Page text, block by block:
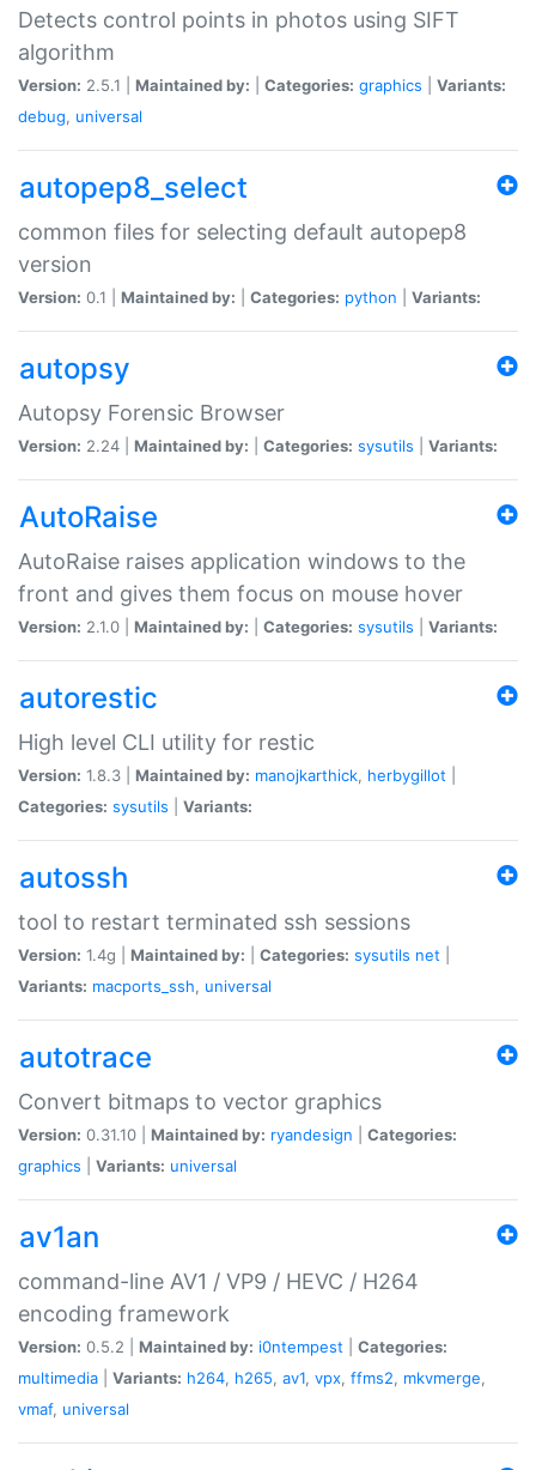
Detects control points in photos using SIFT
algorithm
Version: 2.5.1 | Maintained by: Categories: graphics
Variants:
debug, universal
autopep8_select
common files for selecting default autopep8
version
Version: 0.1 | Maintained by: Categories: python Variants:
autopsy
Autopsy Forensic Browser
Version: 2.24 | Maintained by: Categories: sysutils Variants:
AutoRaise
AutoRaise raises application windows to the
front and gives them focus on mouse hover
Version: 2.1.0 | Maintained by: Categories: sysutils Variants:
autorestic
High level CLI utility for restic
Version: 1.8.3 | Maintained by: manojkarthick, herbygillot
Categories: sysutils Variants:
autossh
tool to restart terminated ssh sessions
Version: 1.4g | Maintained by: Categories: sysutils net
Variants: macports_ssh, universal
autotrace
Convert bitmaps to vector graphics
Version: 0.31.10 | Maintained by: ryandesign
Categories:
graphics
Variants: universal
av1an
command-line AV1 / VP9 / HEVC / H264
encoding framework
Version: 0.5.2 | Maintained by: i0ntempest
Categories:
multimedia
Variants: h264, h265, av1, vpx, ffms2, mkvmerge,
vmaf, universal